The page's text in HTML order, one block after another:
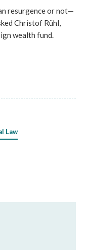
resurgence or not—
Christof Rühl,
wealth fund.
Law